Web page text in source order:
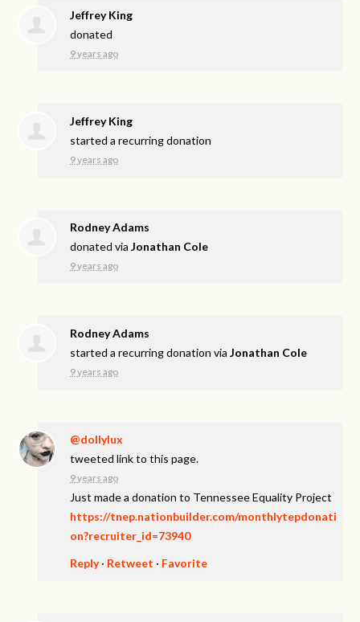
Jeffrey King
donated
9 years ago
Jeffrey King
started a recurring donation
9 years ago
Rodney Adams
donated viaJonathan Cole
9 years ago
Rodney Adams
started a recurring donation viaJonathan Cole
9 years ago
@dollylux
tweeted link to this page.
9 years ago
Just made a donation to Tennessee Equality Project
https://tnep.nationbuilder.com/monthlytepdonati
on?recruiter_id=73940
Reply· Retweet · Favorite